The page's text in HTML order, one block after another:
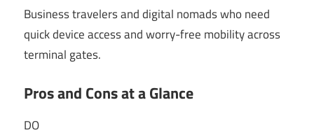
Business travelers and digital nomads who need
quick device access and worry-free mobility across
terminal gates.
Pros and Cons at a Glance
DO